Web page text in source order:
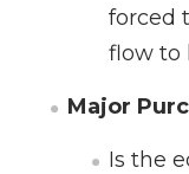
forced
flow to
Major
Is the